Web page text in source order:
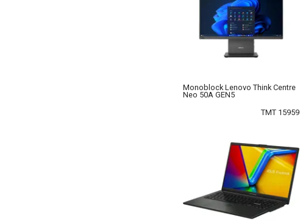
Monoblock Lenovo Think Centre
Neo 50A GEN5
TMT 15959